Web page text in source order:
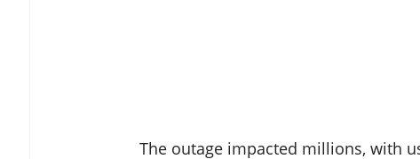
The outage impacted millions, with